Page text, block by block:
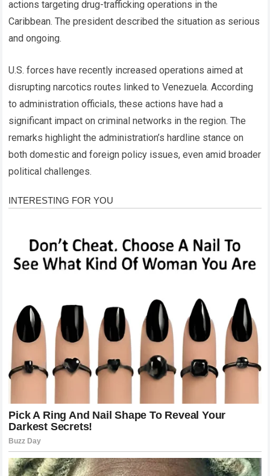
actions targeting drug-trafficking operations in the
Caribbean. The president described the situation as serious
and ongoing.
U.S. forces have recently increased operations aimed at
disrupting narcotics routes linked to Venezuela. According
to administration officials, these actions have had a
significant impact on criminal networks in the region. The
remarks highlight the administration’s hardline stance on
both domestic and foreign policy issues, even amid broader
political challenges.